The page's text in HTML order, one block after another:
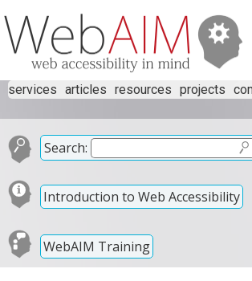
services articles resources projects
Search:
Introduction to Web Accessibility
WebAIM Training